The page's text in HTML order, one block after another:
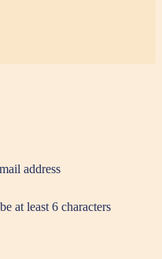
address
at least 6 characters